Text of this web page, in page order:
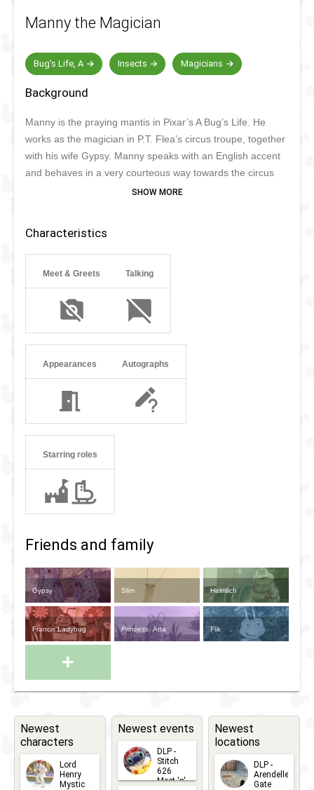
Manny the Magician
Bug's Life, A Insects Magicians
Background
Manny is the praying mantis in Pixar’s A Bug’s Life. He
works as the magician in P.T. Flea’s circus troupe, together
with his wife Gypsy. Manny speaks with an English accent
and behaves in a very courteous way towards the circus
troupe and other insects. His magic act involves the
loves visiting a Disney park sometimes.
Characteristics
Meet & Greets Talking
Appearances Autographs
Starring roles
Friends and family
Gypsy Slim Heimlich
Francis Ladybug Princess Atta Flik
+
Newest
characters
Lord
Henry
Mystic
Newest events
DLP -
Stitch
626
Meet 'n'
Newest
locations
DLP -
Arendelle
Gate